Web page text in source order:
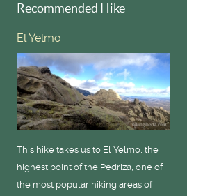
Recommended Hike
El Yelmo
This hike takes us to El Yelmo, the
highest point of the Pedriza, one of
the most popular hiking areas of